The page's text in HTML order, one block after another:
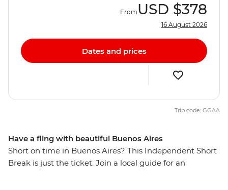
Have a fling with beautiful Buenos Aires
Short on time in Buenos Aires? This Independent Short
Break is just the ticket. Join a local guide for an
From USD $378
16 August 2026
Dates and prices
Trip code: GGAA